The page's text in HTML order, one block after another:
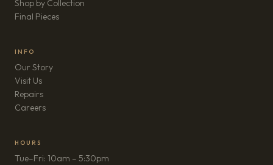
Shop by Collection
Final Pieces
INFO
Our Story
Visit Us
Repairs
Careers(opens in new tab)
HOURS
Tue–Fri: 10am – 5:30pm